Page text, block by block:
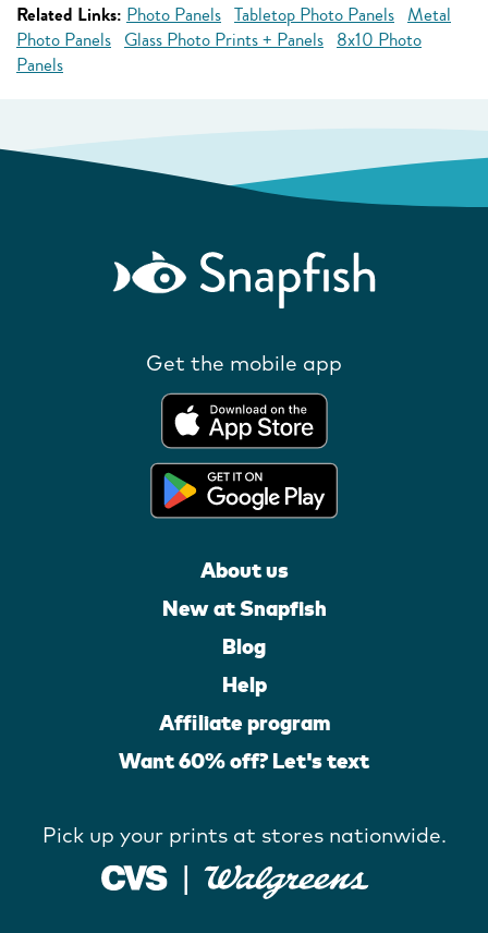
Related Links: Photo Panels Tabletop Photo Panels Metal
Photo Panels Glass Photo Prints + Panels 8x10 Photo
Panels
Get the mobile app
About us
New at Snapfish
Blog
Help
Affiliate program
Want 60% off? Let's text
Pick up your prints at stores nationwide.